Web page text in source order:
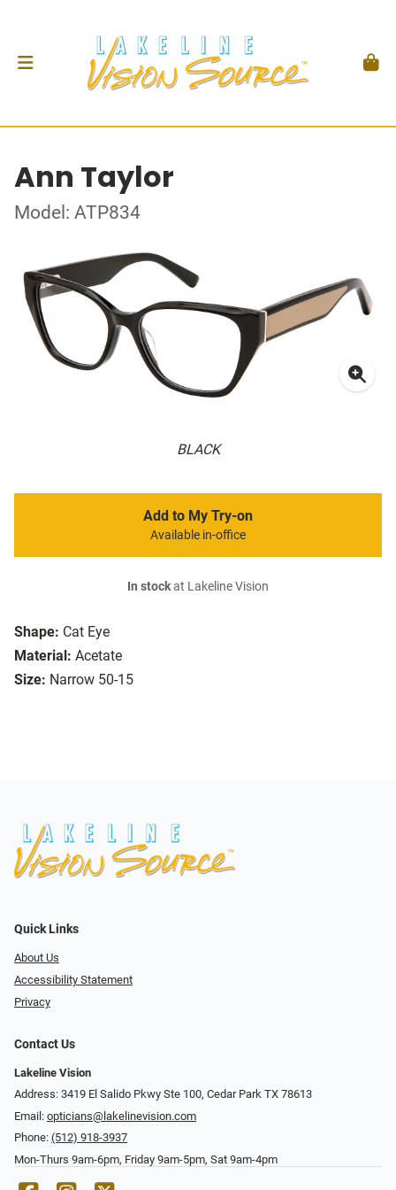
Ann Taylor
Model: ATP834
BLACK
Shape: Cat Eye
Material: Acetate
Size: Narrow 50-15
Add to My Try-on
Available in-office
In stockat Lakeline Vision
Quick Links
About Us
Accessibility Statement
Privacy
Contact Us
Lakeline Vision
Address: 3419 El Salido Pkwy Ste 100, Cedar Park TX 78613
Email: opticians@lakelinevision.com
Phone: (512) 918-3937
Mon-Thurs 9am-6pm, Friday 9am-5pm, Sat 9am-4pm